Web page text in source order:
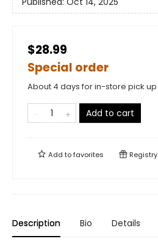
$28.99
Special order
About 4 days for in-store pick up
Add to cart
Add tofavorites Registry
Description Bio Details